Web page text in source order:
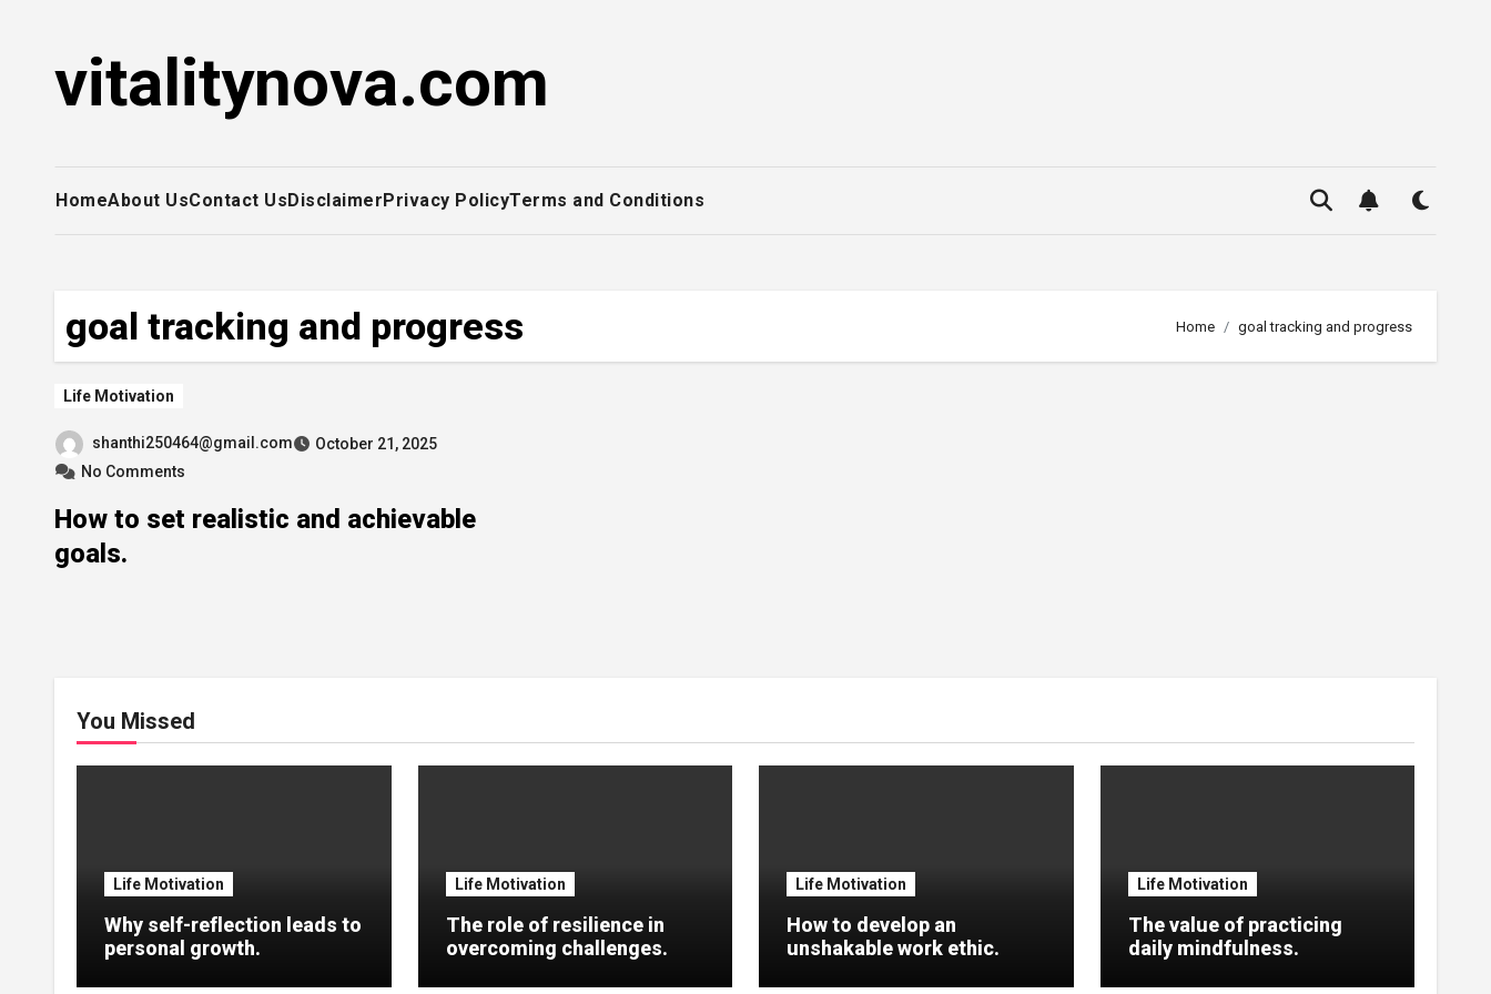
contentvitalitynova.com
HomeAbout UsContact UsDisclaimerPrivacy PolicyTerms and Conditions
goal tracking and progress Home goal tracking and progress
Life Motivation
shanthi250464@gmail.com
October 21, 2025
No Comments
How to set realistic and achievable
goals.
You Missed
Life Motivation
Why self-reflection leads to
personal growth.
Life Motivation
The role of resilience in
overcoming challenges.
Life Motivation
How to develop an
unshakable work ethic.
Life Motivation
The value of practicing
daily mindfulness.